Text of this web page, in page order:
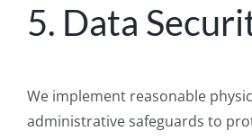
5. Data
We implement reasonable
administrative safeguards to